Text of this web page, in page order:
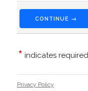
CONTINUE →
* indicates
Privacy Policy